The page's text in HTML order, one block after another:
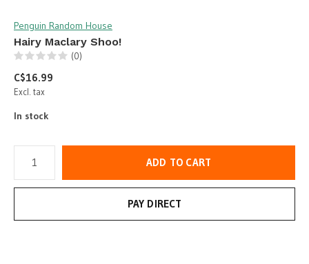
Penguin Random House
Hairy Maclary Shoo!
(0)
C$16.99
Excl. tax
In stock
ADD TO CART
PAY DIRECT